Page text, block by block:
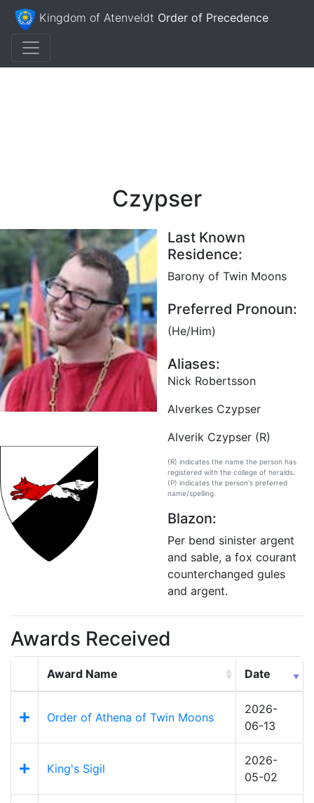
Kingdom of Atenveldt Order of Precedence
Czypser
Last Known
Residence:
Barony of Twin Moons
Preferred Pronoun:
(He/Him)
Aliases:
Nick Robertsson
Alverkes Czypser
Alverik Czypser (R)
(R) indicates the name the person has
registered with the college of heralds.
(P) indicates the person's preferred
name/spelling.
Blazon:
Per bend sinister argent
and sable, a fox courant
counterchanged gules
and argent.
Awards Received
Award Name Date
Order of Athena of Twin Moons
2026-
06-13
King's Sigil
2026-
05-02